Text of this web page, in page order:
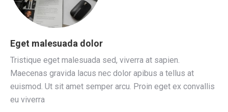
Eget malesuada dolor
Tristique eget malesuada sed, viverra at sapien.
Maecenas gravida lacus nec dolor apibus a tellus at
euismod. Ut sit amet semper arcu. Proin eget ex convallis
eu viverra